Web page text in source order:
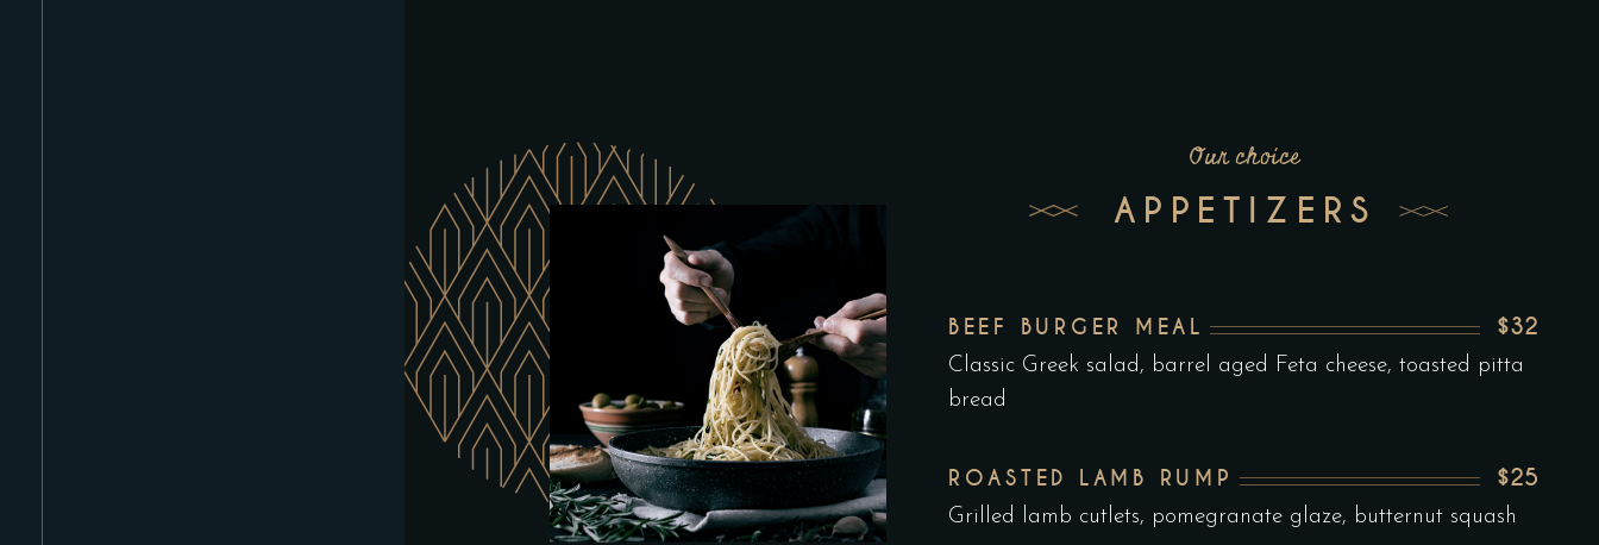
Our choice
APPETIZERS
BEEF BURGER MEAL $32
Classic Greek salad, barrel aged Feta cheese, toasted pitta
bread
ROASTED LAMB RUMP $25
Grilled lamb cutlets, pomegranate glaze, butternut squash